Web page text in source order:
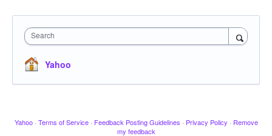
Search
Yahoo
Yahoo · Terms of Service · Feedback Posting Guidelines · Privacy Policy · Remove
my feedback